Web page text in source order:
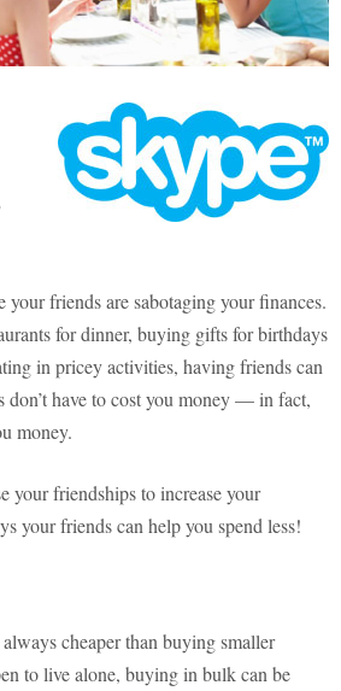
your friends are sabotaging your finances.
for dinner, buying gifts for birthdays
in pricey activities, having friends can
don’t have to cost you money — in fact,
money.
your friendships to increase your
your friends can help you spend less!
cheaper than buying smaller
to live alone, buying in bulk can be